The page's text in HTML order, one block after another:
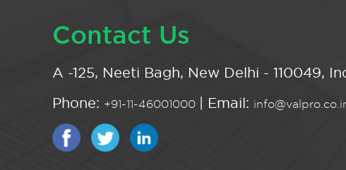
Contact Us
A -125, Neeti Bagh, New Delhi - 110049,
Phone: +91-11-46001000 | Email: